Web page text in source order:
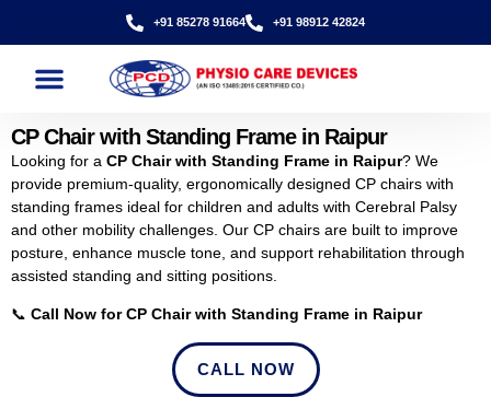
+91 85278 91664 +91 98912 42824
CP Chair with Standing Frame in Raipur
Looking for a CP Chair with Standing Frame in Raipur? We
provide premium-quality, ergonomically designed CP chairs with
standing frames ideal for children and adults with Cerebral Palsy
and other mobility challenges. Our CP chairs are built to improve
posture, enhance muscle tone, and support rehabilitation through
assisted standing and sitting positions.
📞 Call Now for CP Chair with Standing Frame in Raipur
CALL NOW